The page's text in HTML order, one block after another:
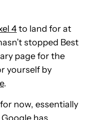
4to land for at
stopped Best
page for the
yourself by
.
now, essentially